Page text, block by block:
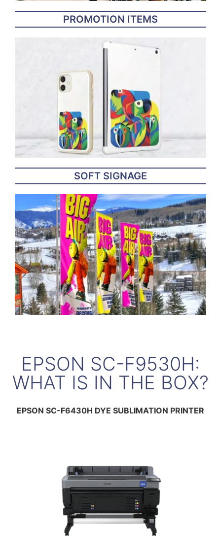
PROMOTION ITEMS
SOFT SIGNAGE
EPSON SC-F9530H:
WHAT IS IN THE BOX?
EPSON SC-F6430H DYE SUBLIMATION PRINTER